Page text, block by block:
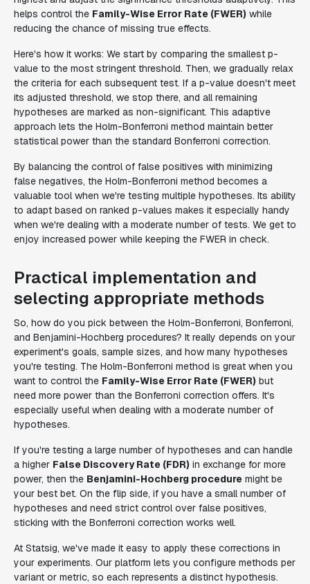
helps control the Family-Wise Error Rate (FWER) while
reducing the chance of missing true effects.
Here's how it works: We start by comparing the smallest p-
value to the most stringent threshold. Then, we gradually relax
the criteria for each subsequent test. If a p-value doesn't meet
its adjusted threshold, we stop there, and all remaining
hypotheses are marked as non-significant. This adaptive
approach lets the Holm-Bonferroni method maintain better
statistical power than the standard Bonferroni correction.
By balancing the control of false positives with minimizing
false negatives, the Holm-Bonferroni method becomes a
valuable tool when we're testing multiple hypotheses. Its ability
to adapt based on ranked p-values makes it especially handy
when we're dealing with a moderate number of tests. We get to
enjoy increased power while keeping the FWER in check.
Practical implementation and
selecting appropriate methods
So, how do you pick between the Holm-Bonferroni, Bonferroni,
and Benjamini-Hochberg procedures? It really depends on your
experiment's goals, sample sizes, and how many hypotheses
you're testing. The Holm-Bonferroni method is great when you
want to control the Family-Wise Error Rate (FWER) but
need more power than the Bonferroni correction offers. It's
especially useful when dealing with a moderate number of
hypotheses.
If you're testing a large number of hypotheses and can handle
a higher False Discovery Rate (FDR) in exchange for more
power, then the Benjamini-Hochberg procedure might be
your best bet. On the flip side, if you have a small number of
hypotheses and need strict control over false positives,
sticking with the Bonferroni correction works well.
At Statsig, we've made it easy to apply these corrections in
your experiments. Our platform lets you configure methods per
variant or metric, so each represents a distinct hypothesis.